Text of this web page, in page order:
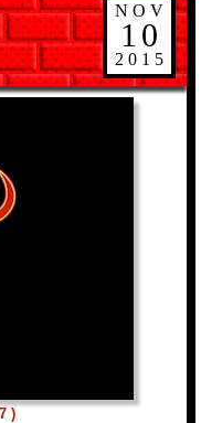
NOV
10
2015
)